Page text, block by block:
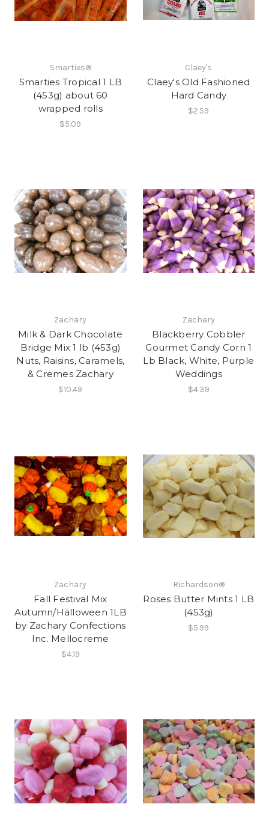
Smarties®
Smarties Tropical 1 LB
(453g) about 60
wrapped rolls
$5.09
Claey's
Claey's Old Fashioned
Hard Candy
$2.59
Zachary
Milk & Dark Chocolate
Bridge Mix 1 lb (453g)
Nuts, Raisins, Caramels,
& Cremes Zachary
$10.49
Zachary
Blackberry Cobbler
Gourmet Candy Corn 1
Lb Black, White, Purple
Weddings
$4.39
Zachary
Fall Festival Mix
Autumn/Halloween 1LB
by Zachary Confections
Inc. Mellocreme
$4.19
Richardson®
Roses Butter Mints 1 LB
(453g)
$5.99